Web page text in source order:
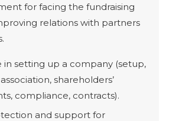
for facing the fundraising
relations with partners
in setting up a company (setup,
shareholders’
compliance, contracts).
and support for